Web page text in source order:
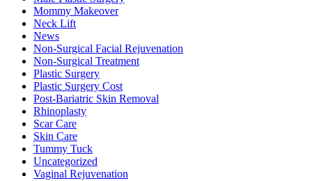
Mommy Makeover
Neck Lift
News
Non-Surgical Facial Rejuvenation
Non-Surgical Treatment
Plastic Surgery
Plastic Surgery Cost
Post-Bariatric Skin Removal
Rhinoplasty
Scar Care
Skin Care
Tummy Tuck
Uncategorized
Vaginal Rejuvenation